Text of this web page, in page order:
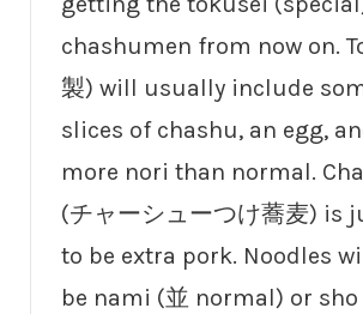
chashumen from now on.
製) will usually include
slices of chashu, an egg,
more nori than normal.
(チャーシューつけ蕎麦) is
to be extra pork. Noodles
be nami (並 normal) or sho